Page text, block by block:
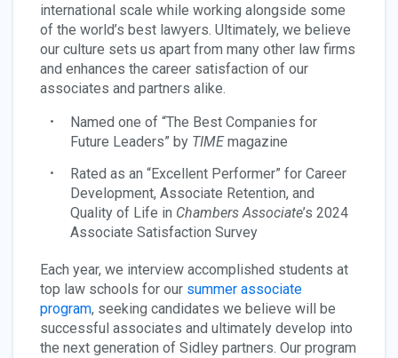
international scale while working alongside some
of the world’s best lawyers. Ultimately, we believe
our culture sets us apart from many other law firms
and enhances the career satisfaction of our
associates and partners alike.
Named one of “The Best Companies for
Future Leaders” by TIMEmagazine
Rated as an “Excellent Performer” for Career
Development, Associate Retention, and
Quality of Life in Chambers Associate’s 2024
Associate Satisfaction Survey
Each year, we interview accomplished students at
top law schools for our summer associate
program, seeking candidates we believe will be
successful associates and ultimately develop into
the next generation of Sidley partners. Our program